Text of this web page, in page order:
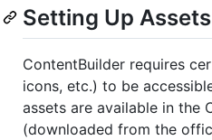
Setting Up Assets
ContentBuilder requires
icons, etc.) to be
assets are available in the
(downloaded from the